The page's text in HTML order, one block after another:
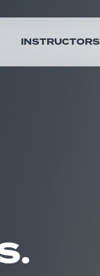
INSTRUCTORS